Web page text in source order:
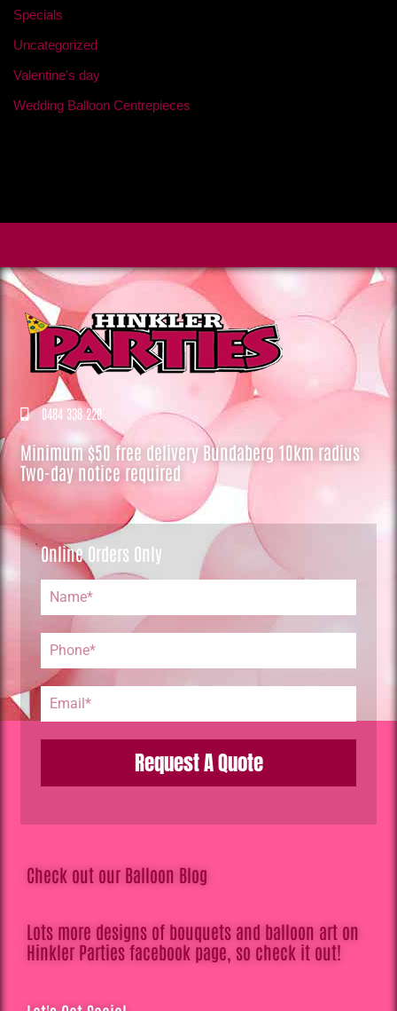
Specials
Uncategorized
Valentine's day
Wedding Balloon Centrepieces
0484 338 220
Minimum $50 free delivery Bundaberg 10km radius
Two-day notice required
Online Orders Only
Request A Quote
Check out our Balloon Blog
Lots more designs of bouquets and balloon art on
Hinkler Parties facebook page, so check it out!